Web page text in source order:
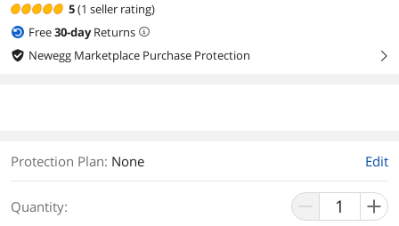
5(1 seller rating)
Free30-dayReturns
Newegg Marketplace Purchase Protection
right
Protection Plan: None Edit
Quantity: